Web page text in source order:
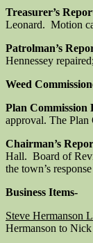
Treasurer’s
Leonard. Motion
Patrolman’s
Hennessey
Weed
Plan Commission
approval. The Plan
Chairman’s
Hall. Board of
the town’s
Business Items-
Steve Hermanson
Hermanson to